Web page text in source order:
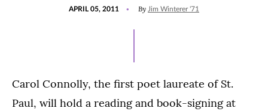
APRIL 05, 2011 By Jim Winterer '71
Carol Connolly, the first poet laureate of St.
Paul, will hold a reading and book-signing at